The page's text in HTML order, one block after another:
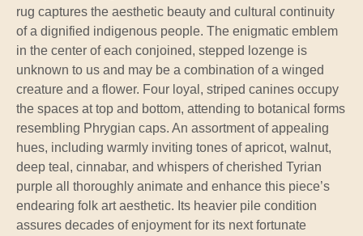
rug captures the aesthetic beauty and cultural continuity
of a dignified indigenous people. The enigmatic emblem
in the center of each conjoined, stepped lozenge is
unknown to us and may be a combination of a winged
creature and a flower. Four loyal, striped canines occupy
the spaces at top and bottom, attending to botanical forms
resembling Phrygian caps. An assortment of appealing
hues, including warmly inviting tones of apricot, walnut,
deep teal, cinnabar, and whispers of cherished Tyrian
purple all thoroughly animate and enhance this piece’s
endearing folk art aesthetic. Its heavier pile condition
assures decades of enjoyment for its next fortunate